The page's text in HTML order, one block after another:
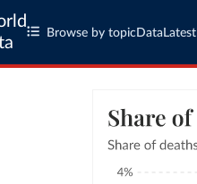
Browse by topic Data Latest